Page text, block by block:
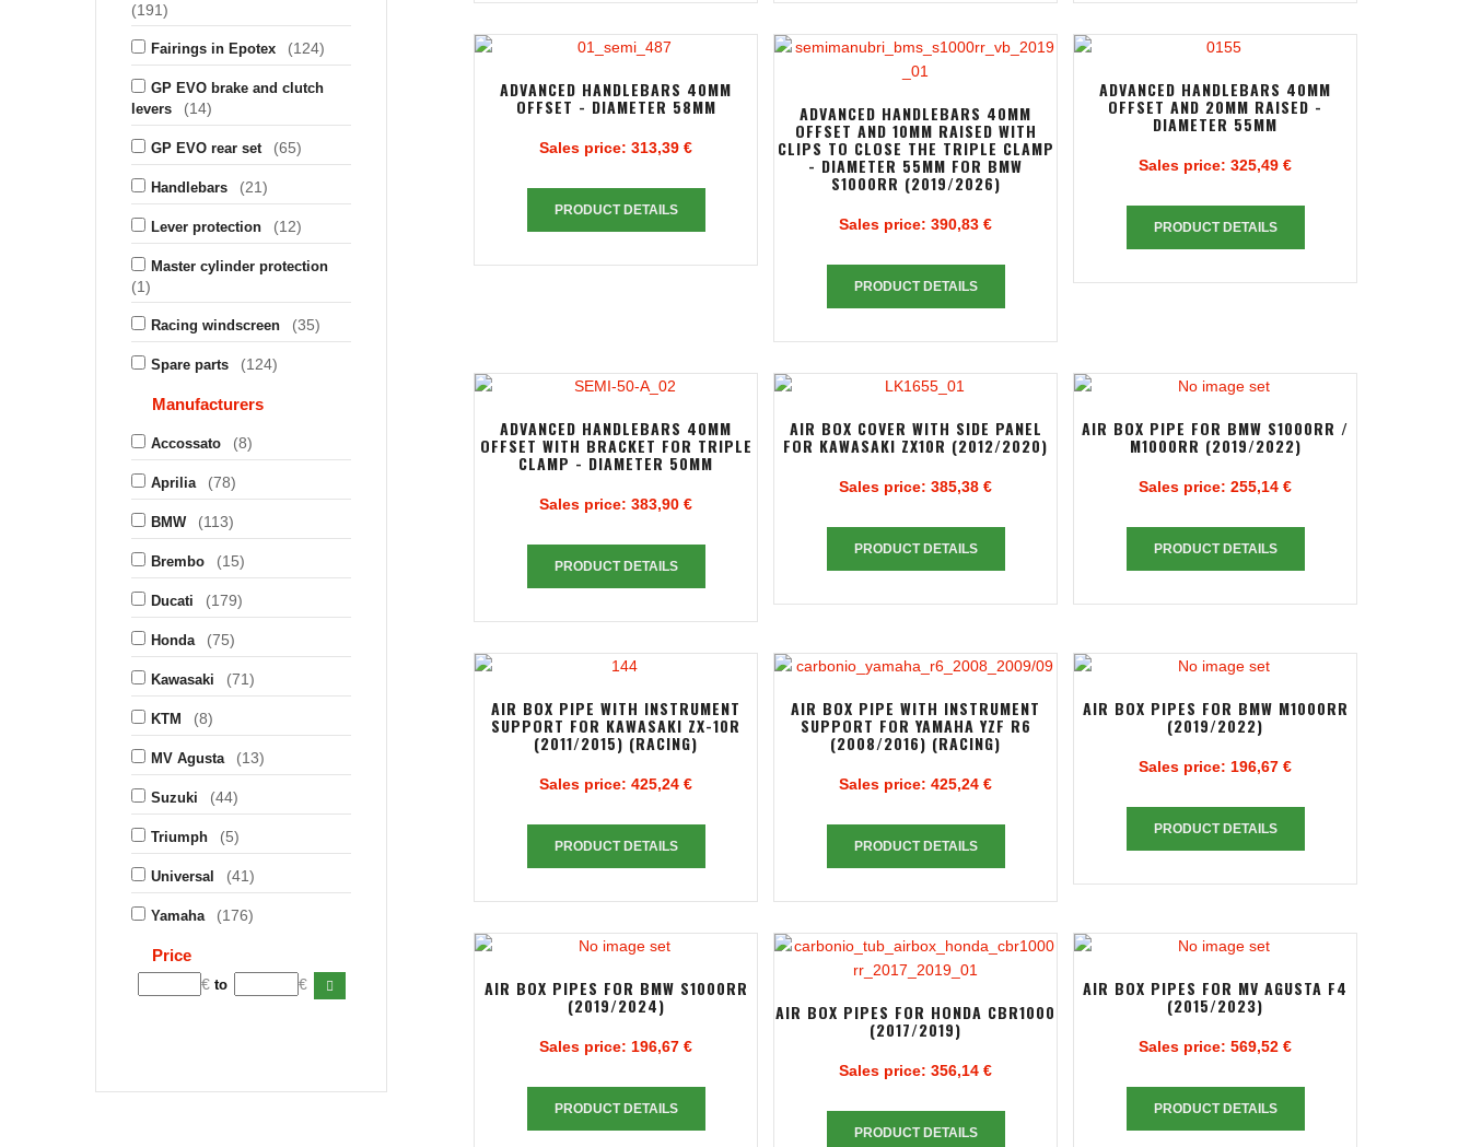
ADVANCED HANDLEBARS 40MM
OFFSET - DIAMETER 58MM
Sales price:313,39 €
PRODUCT DETAILS
ADVANCED HANDLEBARS 40MM
OFFSET AND 10MM RAISED WITH
CLIPS TO CLOSE THE TRIPLE CLAMP
- DIAMETER 55MM FOR BMW
S1000RR (2019/2026)
Sales price:390,83 €
PRODUCT DETAILS
ADVANCED HANDLEBARS 40MM
OFFSET AND 20MM RAISED -
DIAMETER 55MM
Sales price:325,49 €
PRODUCT DETAILS
ADVANCED HANDLEBARS 40MM
OFFSET WITH BRACKET FOR TRIPLE
CLAMP - DIAMETER 50MM
Sales price:383,90 €
PRODUCT DETAILS
AIR BOX COVER WITH SIDE PANEL
FOR KAWASAKI ZX10R (2012/2020)
Sales price:385,38 €
PRODUCT DETAILS
AIR BOX PIPE FOR BMW S1000RR /
M1000RR (2019/2022)
Sales price:255,14 €
PRODUCT DETAILS
AIR BOX PIPE WITH INSTRUMENT
SUPPORT FOR KAWASAKI ZX-10R
(2011/2015) (RACING)
Sales price:425,24 €
PRODUCT DETAILS
AIR BOX PIPE WITH INSTRUMENT
SUPPORT FOR YAMAHA YZF R6
(2008/2016) (RACING)
Sales price:425,24 €
PRODUCT DETAILS
AIR BOX PIPES FOR BMW M1000RR
(2019/2022)
Sales price: 196,67 €
PRODUCT DETAILS
AIR BOX PIPES FOR BMW S1000RR
(2019/2024)
Sales price: 196,67 €
PRODUCT DETAILS
AIR BOX PIPES FOR HONDA CBR1000
(2017/2019)
Sales price:356,14 €
PRODUCT DETAILS
AIR BOX PIPES FOR MV AGUSTA F4
(2015/2023)
Sales price:569,52 €
PRODUCT DETAILS
(191)
Fairings in Epotex (124)
GP EVO brake and clutch
levers
(14)
GP EVO rear set (65)
Handlebars (21)
Lever protection (12)
Master cylinder protection
(1)
Racing windscreen (35)
Spare parts (124)
Manufacturers
Accossato (8)
Aprilia (78)
BMW (113)
Brembo (15)
Ducati (179)
Honda (75)
Kawasaki (71)
KTM (8)
MV Agusta (13)
Suzuki (44)
Triumph (5)
Universal (41)
Yamaha (176)
Price
€to €